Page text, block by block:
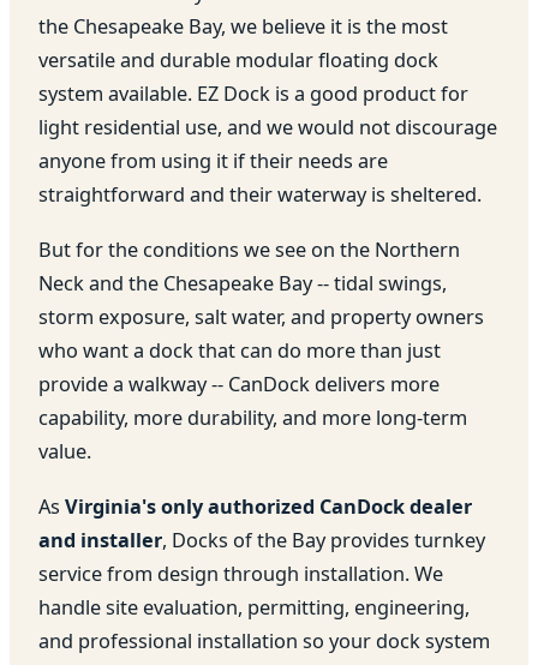
the Chesapeake Bay, we believe it is the most
versatile and durable modular floating dock
system available. EZ Dock is a good product for
light residential use, and we would not discourage
anyone from using it if their needs are
straightforward and their waterway is sheltered.
But for the conditions we see on the Northern
Neck and the Chesapeake Bay -- tidal swings,
storm exposure, salt water, and property owners
who want a dock that can do more than just
provide a walkway -- CanDock delivers more
capability, more durability, and more long-term
value.
As Virginia's only authorized CanDock dealer
and installer, Docks of the Bay provides turnkey
service from design through installation. We
handle site evaluation, permitting, engineering,
and professional installation so your dock system